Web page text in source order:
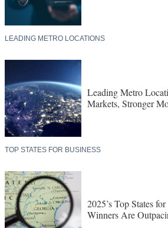
LEADING METRO LOCATIONS
Leading Metro
Markets, Stronger
TOP STATES FOR BUSINESS
2025’s Top States
Winners Are